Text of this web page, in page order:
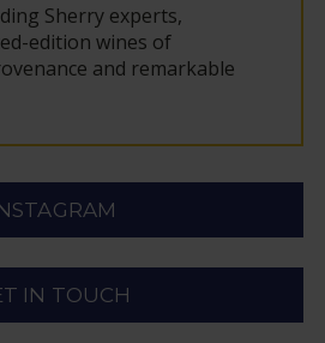
Sherry experts,
edition wines of
and remarkable
IN TOUCH